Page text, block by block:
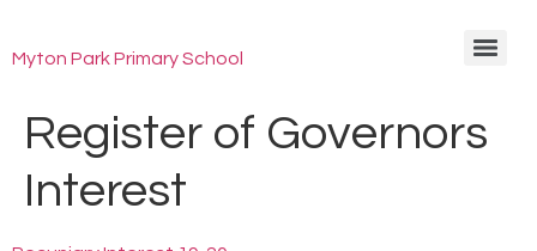
Myton Park Primary School
Register of Governors
Interest